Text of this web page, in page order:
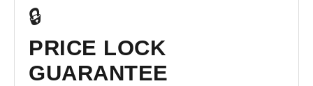
🔒
PRICE LOCK
GUARANTEE